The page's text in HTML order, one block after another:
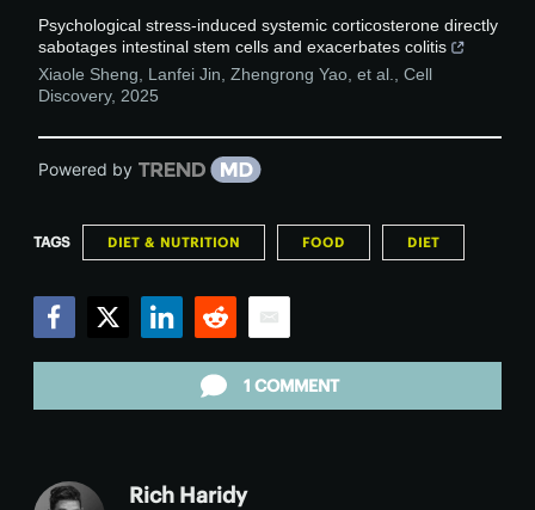
Psychological stress-induced systemic corticosterone directly
sabotages intestinal stem cells and exacerbates colitis
Xiaole Sheng, Lanfei Jin, Zhengrong Yao, et al.
Cell
Discovery, 2025
Powered by
TAGS DIET & NUTRITION FOOD DIET
1 COMMENT
Rich Haridy